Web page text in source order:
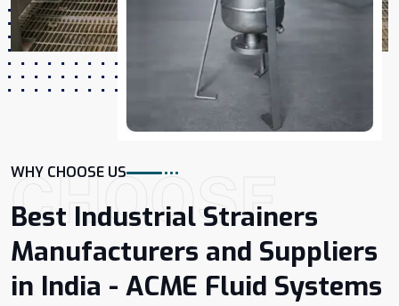
CHOOSE
WHY CHOOSE US
Best Industrial Strainers
Manufacturers and Suppliers
in India - ACME Fluid Systems